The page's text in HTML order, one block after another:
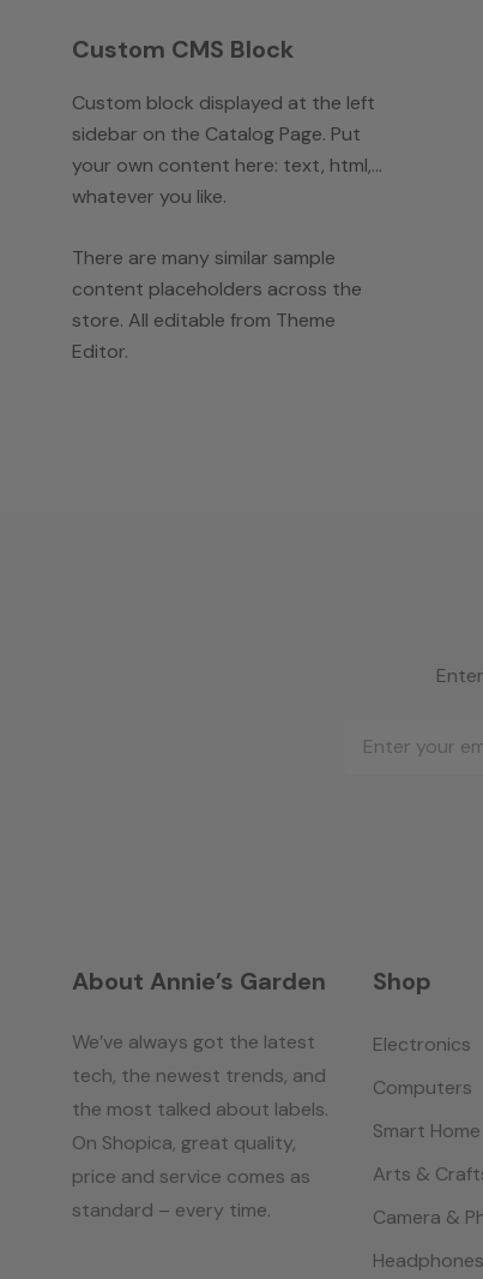
Custom CMS Block
Custom block displayed at the left
sidebar on the Catalog Page. Put
your own content here: text, html,...
whatever you like.
There are many similar sample
content placeholders across the
store. All editable from Theme
Editor.
Address
About Annie’s Garden
We’ve always got the latest
tech, the newest trends, and
the most talked about labels.
On Shopica, great quality,
price and service comes as
standard – every time.
Shop
Electronics
Computers
Smart Home
Arts &
Camera &
Headphones